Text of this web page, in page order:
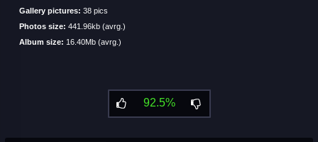
Gallery pictures: 38 pics
Photos size: 441.96kb (avrg.)
Album size: 16.40Mb (avrg.)
92.5%